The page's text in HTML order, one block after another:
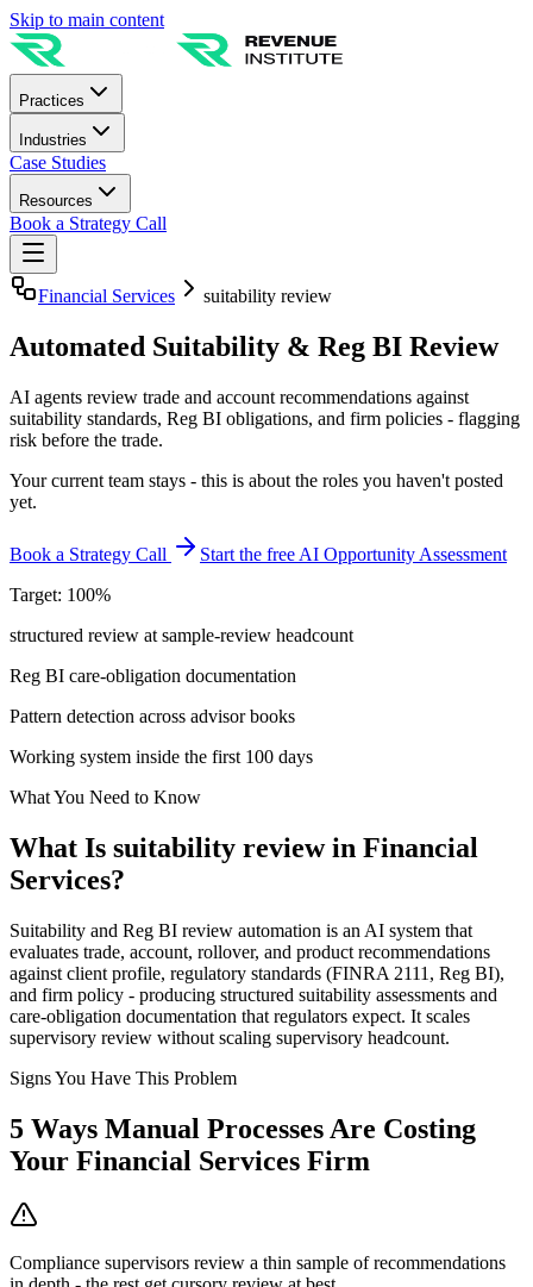
Skip to main content
Practices
Industries
Case Studies
Resources
Book a Strategy Call
Financial Services suitability review
Automated Suitability & Reg BI Review
AI agents review trade and account recommendations against
suitability standards, Reg BI obligations, and firm policies - flagging
risk before the trade.
Your current team stays - this is about the roles you haven't posted
yet.
Book a Strategy Call
Start the free AI Opportunity Assessment
Target: 100%
structured review at sample-review headcount
Reg BI care-obligation documentation
Pattern detection across advisor books
Working system inside the first 100 days
What You Need to Know
What Is suitability reviewin Financial
Services?
Suitability and Reg BI review automation is an AI system that
evaluates trade, account, rollover, and product recommendations
against client profile, regulatory standards (FINRA 2111, Reg BI),
and firm policy - producing structured suitability assessments and
care-obligation documentation that regulators expect. It scales
supervisory review without scaling supervisory headcount.
Signs You Have This Problem
5 Ways Manual Processes Are Costing
Your Financial Services Firm
Compliance supervisors review a thin sample of recommendations